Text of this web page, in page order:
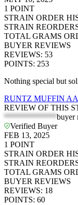
1 POINT
STRAIN ORDER
STRAIN
TOTAL GRAMS
BUYER REVIEWS
REVIEWS: 53
POINTS: 253
Nothing special but
RUNTZ MUFFIN
REVIEW OF THIS
*************buyer
Verified Buyer
FEB 13, 2025
1 POINT
STRAIN ORDER
STRAIN
TOTAL GRAMS
BUYER REVIEWS
REVIEWS: 18
POINTS: 60